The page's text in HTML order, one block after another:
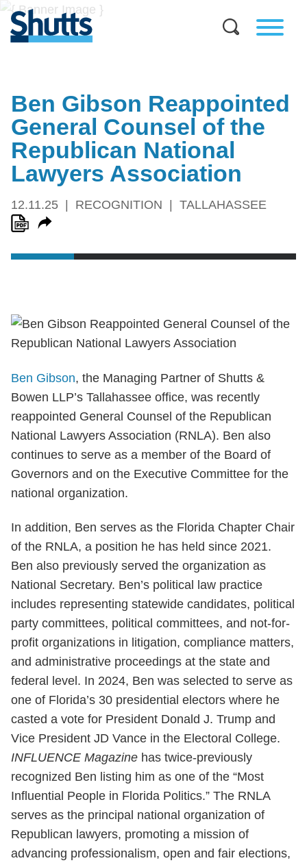
Ben Gibson Reappointed
General Counsel of the
Republican National
Lawyers Association
12.11.25 RECOGNITION TALLAHASSEE
Ben Gibson, the Managing Partner of Shutts &
Bowen LLP’s Tallahassee office, was recently
reappointed General Counsel of the Republican
National Lawyers Association (RNLA). Ben also
continues to serve as a member of the Board of
Governors and on the Executive Committee for the
national organization.
In addition, Ben serves as the Florida Chapter Chair
of the RNLA, a position he has held since 2021.
Ben also previously served the organization as
National Secretary. Ben’s political law practice
includes representing statewide candidates, political
party committees, political committees, and not-for-
profit organizations in litigation, compliance matters,
and administrative proceedings at the state and
federal level. In 2024, Ben was selected to serve as
one of Florida’s 30 presidential electors where he
casted a vote for President Donald J. Trump and
Vice President JD Vance in the Electoral College.
INFLUENCE Magazine has twice-previously
recognized Ben listing him as one of the “Most
Influential People in Florida Politics.” The RNLA
serves as the principal national organization of
Republican lawyers, promoting a mission of
advancing professionalism, open and fair elections,